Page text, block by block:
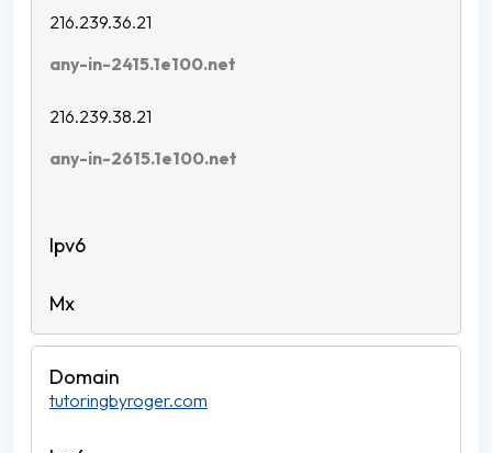
216.239.36.21
any-in-2415.1e100.net
216.239.38.21
any-in-2615.1e100.net
tutoringbyroger.com